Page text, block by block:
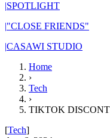
|SPOTLIGHT
|"CLOSE FRIENDS"
|CASAWI STUDIO
Home
›
Tech
›
TIKTOK
[Tech]